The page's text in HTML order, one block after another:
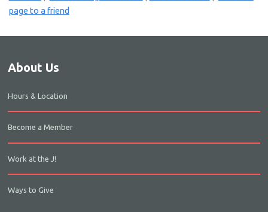
page to a friend
About Us
Hours & Location
Become a Member
Work at the J!
Ways to Give